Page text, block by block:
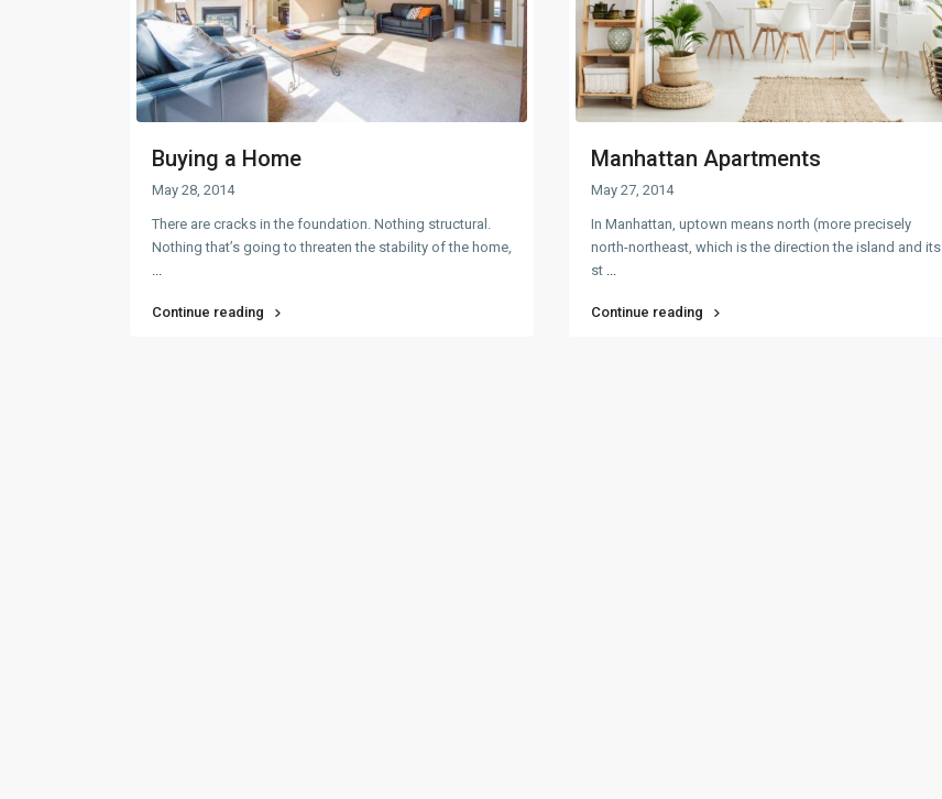
Buying a Home
May 28, 2014
There are cracks in the foundation. Nothing structural.
Nothing that’s going to threaten the stability of the home,
Continue reading
Manhattan Apartments
May 27, 2014
In Manhattan, uptown means north (more precisely
north-northeast, which is the direction the island and its
st
Continue reading